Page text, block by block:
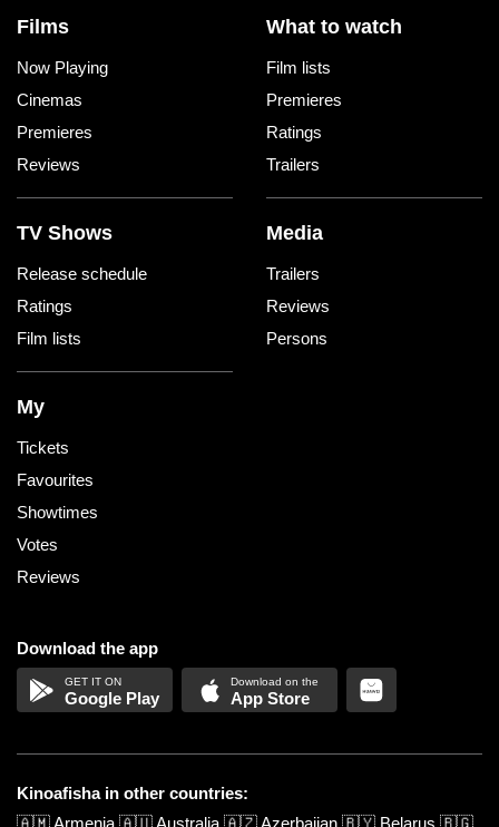
Films
Now Playing
Cinemas
Premieres
Reviews
What to watch
Film lists
Premieres
Ratings
Trailers
TV Shows
Release schedule
Ratings
Film lists
Media
Trailers
Reviews
Persons
My
Tickets
Favourites
Showtimes
Votes
Reviews
Download the app
Google Play App Store
Kinoafisha in other countries: